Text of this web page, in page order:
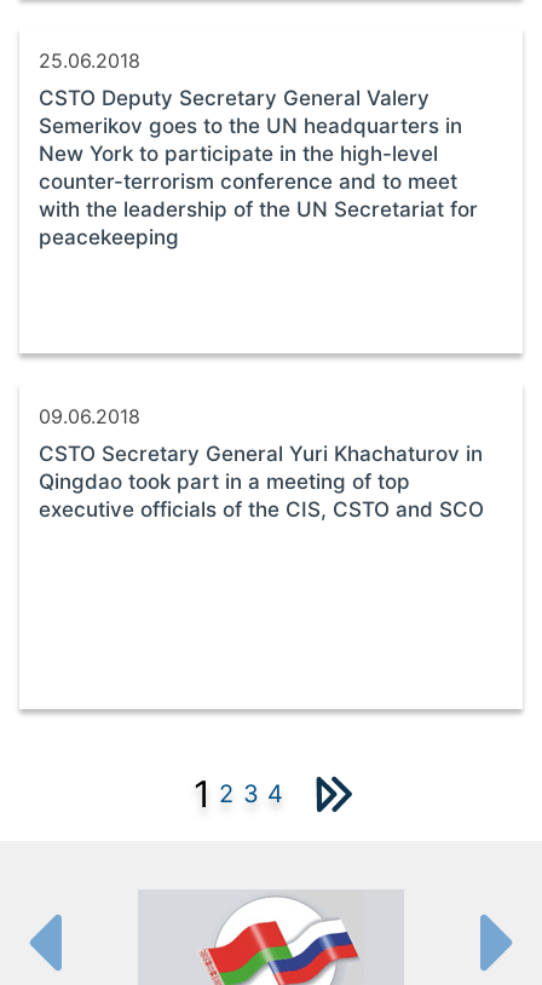
25.06.2018
CSTO Deputy Secretary General Valery
Semerikov goes to the UN headquarters in
New York to participate in the high-level
counter-terrorism conference and to meet
with the leadership of the UN Secretariat for
peacekeeping
09.06.2018
CSTO Secretary General Yuri Khachaturov in
Qingdao took part in a meeting of top
executive officials of the CIS, CSTO and SCO
1 2 3 4